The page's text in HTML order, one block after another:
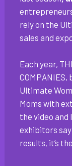
rely on the
sales and
Each year,
Ultimate
Moms with
the video
exhibitors
results, it’s